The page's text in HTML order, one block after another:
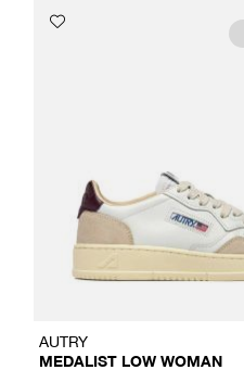
AUTRY
MEDALIST LOW WOMAN